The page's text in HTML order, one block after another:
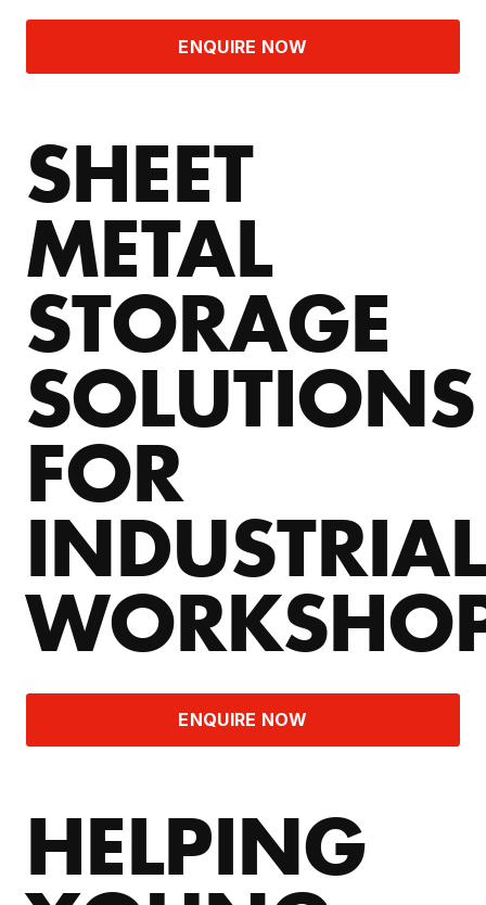
ENQUIRE NOW
SHEET
METAL
STORAGE
SOLUTIONS
FOR
INDUSTRIAL
ENQUIRE NOW
HELPING